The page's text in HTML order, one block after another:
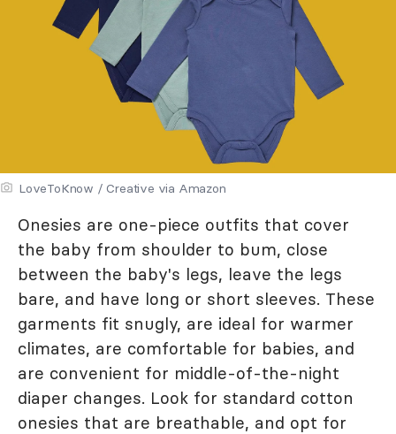
LoveToKnow / Creative via Amazon
Onesies are one-piece outfits that cover
the baby from shoulder to bum, close
between the baby's legs, leave the legs
bare, and have long or short sleeves. These
garments fit snugly, are ideal for warmer
climates, are comfortable for babies, and
are convenient for middle-of-the-night
diaper changes. Look for standard cotton
onesies that are breathable, and opt for